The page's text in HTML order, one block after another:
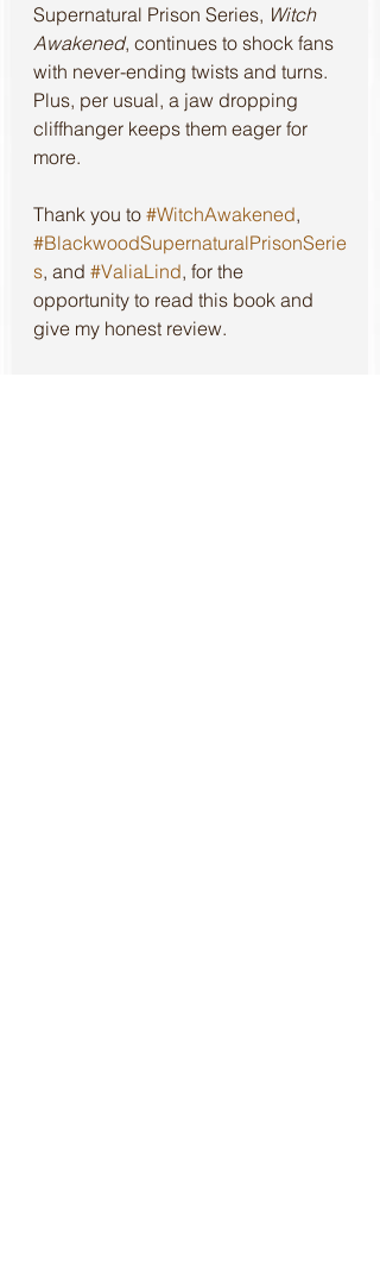
Supernatural Prison Series, Witch
Awakened, continues to shock fans
with never-ending twists and turns.
Plus, per usual, a jaw dropping
cliffhanger keeps them eager for
more.
Thank you to #WitchAwakened,
#BlackwoodSupernaturalPrisonSerie
s, and #ValiaLind, for the
opportunity to read this book and
give my honest review.